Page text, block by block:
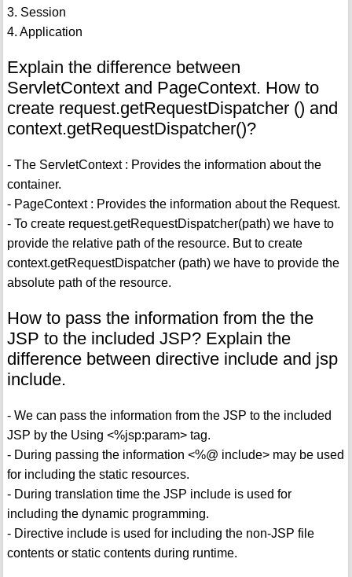
3. Session
4. Application
Explain the difference between
ServletContext and PageContext. How to
create request.getRequestDispatcher () and
context.getRequestDispatcher()?
- The ServletContext : Provides the information about the
container.
- PageContext : Provides the information about the Request.
- To create request.getRequestDispatcher(path) we have to
provide the relative path of the resource. But to create
context.getRequestDispatcher (path) we have to provide the
absolute path of the resource.
How to pass the information from the the
JSP to the included JSP? Explain the
difference between directive include and jsp
include.
- We can pass the information from the JSP to the included
JSP by the Using <%jsp:param> tag.
- During passing the information <%@ include> may be used
for including the static resources.
- During translation time the JSP include is used for
including the dynamic programming.
- Directive include is used for including the non-JSP file
contents or static contents during runtime.